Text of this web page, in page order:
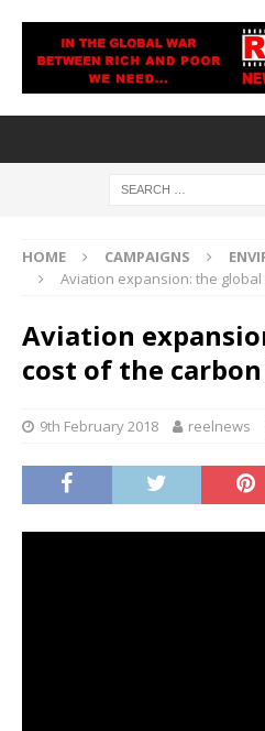
HOME CAMPAIGNS
Aviation expansion: the
Aviation
cost of the
9th February 2018 reelnews